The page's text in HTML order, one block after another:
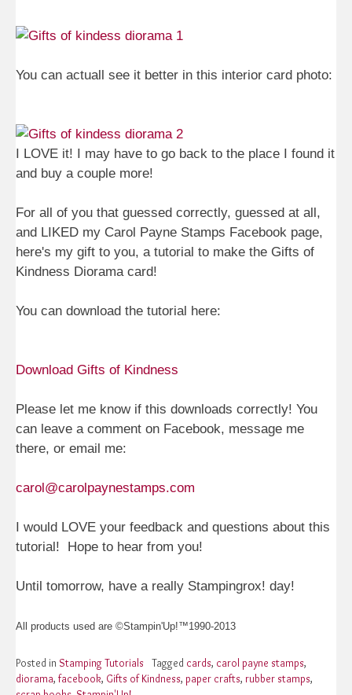
You can actuall see it better in this interior card photo:
I LOVE it! I may have to go back to the place I found it
and buy a couple more!
For all of you that guessed correctly, guessed at all,
and LIKED my Carol Payne Stamps Facebook page,
here's my gift to you, a tutorial to make the Gifts of
Kindness Diorama card!
You can download the tutorial here:
Download Gifts of Kindness
Please let me know if this downloads correctly! You
can leave a comment on Facebook, message me
there, or email me:
carol@carolpaynestamps.com
I would LOVE your feedback and questions about this
tutorial! Hope to hear from you!
Until tomorrow, have a really Stampingrox! day!
All products used are ©Stampin'Up!™1990-2013
Posted in Stamping Tutorials Tagged cards, carol payne stamps,
diorama, facebook, Gifts of Kindness, paper crafts, rubber stamps,